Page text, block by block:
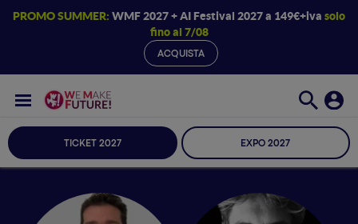
PROMO SUMMER: WMF 2027 + AI Festival 2027 a 149€+iva solo
fino al 7/08
ACQUISTA
TICKET 2027 EXPO 2027